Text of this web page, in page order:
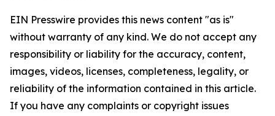
EIN Presswire provides this news content "as is"
without warranty of any kind. We do not accept any
responsibility or liability for the accuracy, content,
images, videos, licenses, completeness, legality, or
reliability of the information contained in this article.
If you have any complaints or copyright issues